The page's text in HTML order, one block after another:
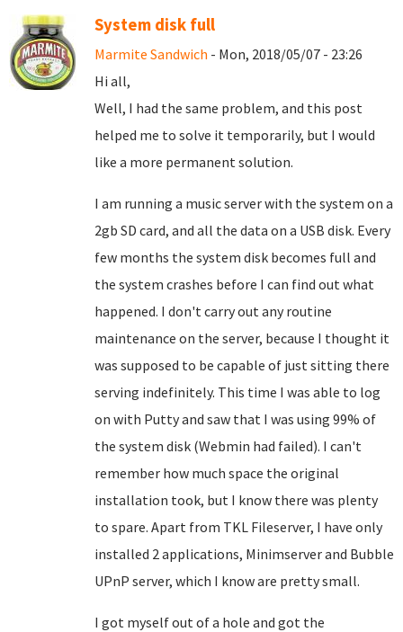
System disk full
Marmite Sandwich - Mon, 2018/05/07 - 23:26
Hi all,
Well, I had the same problem, and this post
helped me to solve it temporarily, but I would
like a more permanent solution.
I am running a music server with the system on a
2gb SD card, and all the data on a USB disk. Every
few months the system disk becomes full and
the system crashes before I can find out what
happened. I don't carry out any routine
maintenance on the server, because I thought it
was supposed to be capable of just sitting there
serving indefinitely. This time I was able to log
on with Putty and saw that I was using 99% of
the system disk (Webmin had failed). I can't
remember how much space the original
installation took, but I know there was plenty
to spare. Apart from TKL Fileserver, I have only
installed 2 applications, Minimserver and Bubble
UPnP server, which I know are pretty small.
I got myself out of a hole and got the